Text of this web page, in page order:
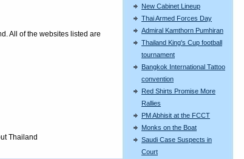
New Cabinet Lineup
Thai Armed Forces Day
Admiral Kamthorn Pumhiran
Thailand King's Cup football
tournament
Bangkok International Tattoo
convention
Red Shirts Promise More
Rallies
PM Abhisit at the FCCT
Monks on the Boat
Saudi Case Suspects in
Court
All of the websites listed are
Thailand